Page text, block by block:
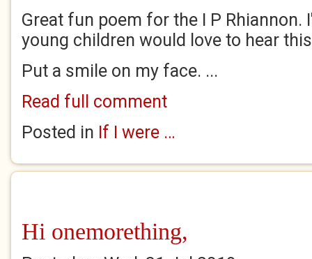
Great fun poem for the I P Rhiannon.
young children would love to hear
Put a smile on my face. ...
Read full comment
Posted in If I were …
Hi onemorething,